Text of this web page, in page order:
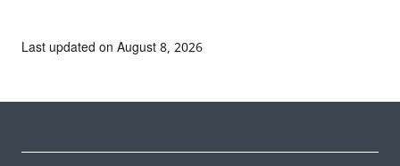
Last updated on August 8, 2026